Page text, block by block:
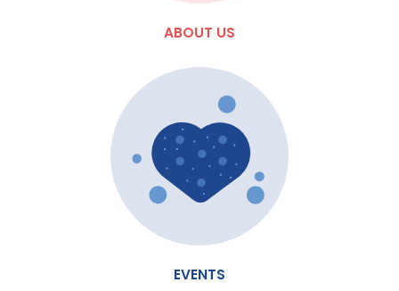
ABOUT US
EVENTS